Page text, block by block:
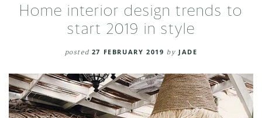
Home interior design trends to
start 2019 in style
posted 27 FEBRUARY 2019 by JADE